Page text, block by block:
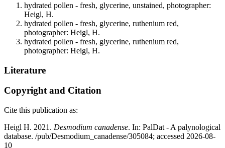
hydrated pollen - fresh, glycerine, unstained, photographer:
Heigl, H.
hydrated pollen - fresh, glycerine, ruthenium red,
photographer: Heigl, H.
hydrated pollen - fresh, glycerine, ruthenium red,
photographer: Heigl, H.
Literature
Copyright and Citation
Cite this publication as:
Heigl H. 2021. Desmodium canadense. In: PalDat - A palynological
database. /pub/Desmodium_canadense/305084; accessed 2026-08-
10